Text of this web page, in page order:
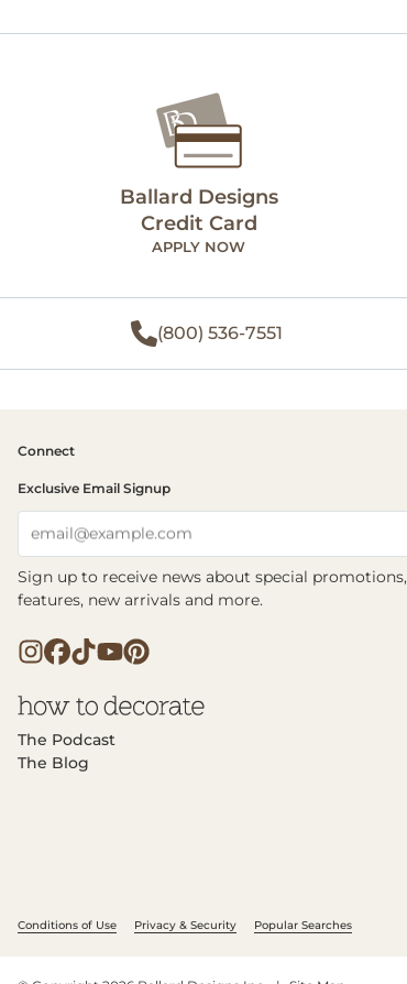
Ballard Designs
Credit Card
APPLY NOW
(800) 536-7551
Connect
Exclusive Email Signup
email@example.com
Sign up to receive news about special promotions,
features, new arrivals and more.
The Podcast
The Blog
Conditions of Use Privacy & Security Popular Searches